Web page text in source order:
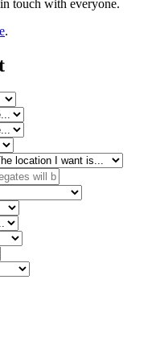
touch with everyone.
.